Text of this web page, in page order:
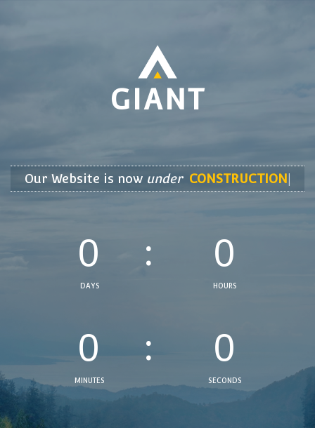
GIANT
Our Website is now under CONSTRUCT|
0
DAYS
0
HOURS
0
MINUTES
0
SECONDS